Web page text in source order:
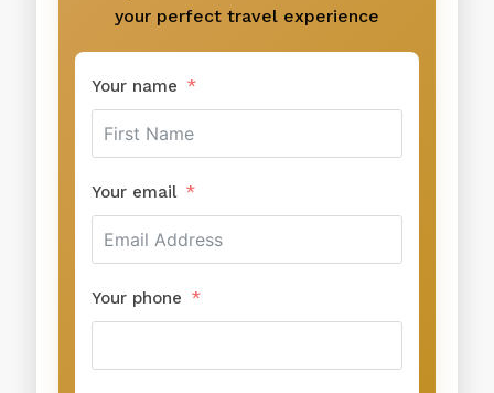
your perfect travel experience
Your name
Your email
Your phone